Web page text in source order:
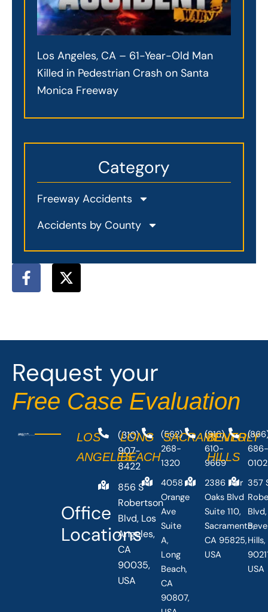
Los Angeles, CA – 61-Year-Old Man
Killed in Pedestrian Crash on Santa
Monica Freeway
Category
Freeway Accidents
Accidents by County
F
a
c
o
k
-
f
X
-
t
t
e
r
Office
Locations
LOS
ANGELES
(310)
907-
8422
856 S
Robertson
Blvd, Los
Angeles,
CA
90035,
USA
LONG
BEACH
(562)
268-
1320
4058
Orange
Ave
Suite
A,
Long
Beach,
CA
90807,
SACRAMENTO
(916)
610-
9669
2386 Fair
Oaks Blvd
Suite 110,
Sacramento,
CA 95825,
USA
BEVERLY
HILLS
0102
357
Blvd,
USA
Request your
Free Case Evaluation